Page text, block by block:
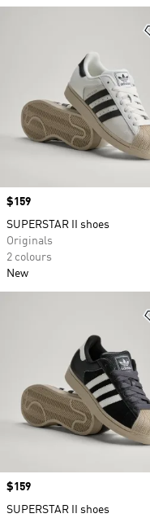
Price
$159
SUPERSTAR II shoes
Originals
2 colours
New
Price
$159
SUPERSTAR II shoes